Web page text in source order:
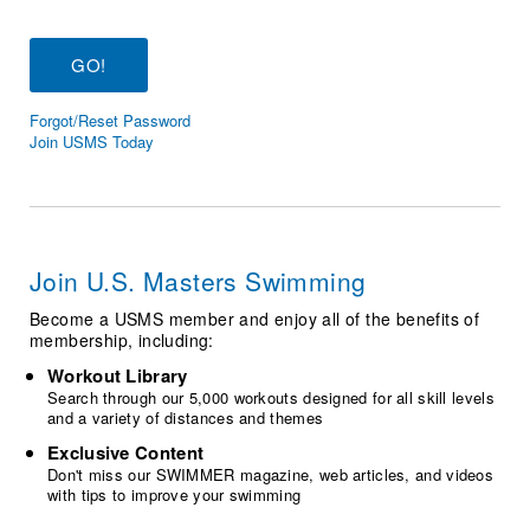
Workout Tracking
SWIMMER Magazine
Eligibility Policy
Membership Benefits
Open Water Central
Volunteer Central
Adult Learn-To-Swim Central
Forgot/Reset Password
Join USMS Today
Join U.S. Masters Swimming
Become a USMS member and enjoy all of the benefits of
membership, including:
Workout Library
Search through our 5,000 workouts designed for all skill levels
and a variety of distances and themes
Exclusive Content
Don't miss our SWIMMER magazine, web articles, and videos
with tips to improve your swimming